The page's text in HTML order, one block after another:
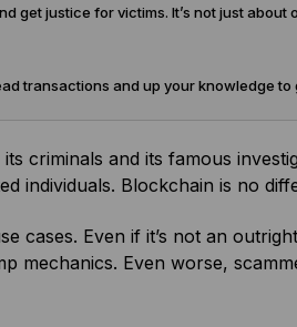
get justice for victims. It’s not just about
transactions and up your knowledge to
criminals and its famous
individuals. Blockchain is no
cases. Even if it’s not an
mechanics. Even worse,